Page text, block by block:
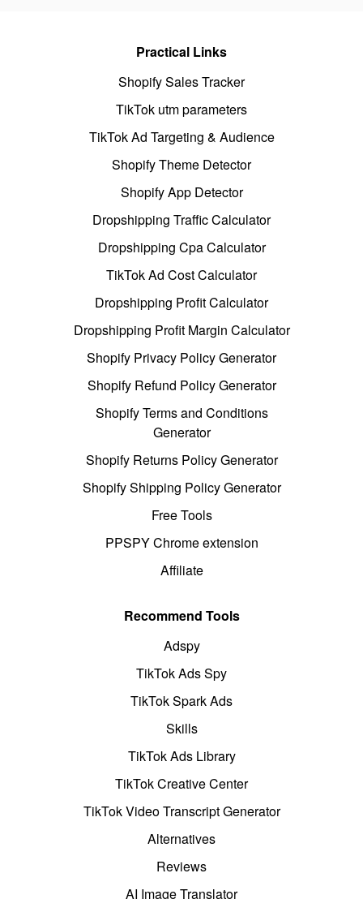
Practical Links
Shopify Sales Tracker
TikTok utm parameters
TikTok Ad Targeting & Audience
Shopify Theme Detector
Shopify App Detector
Dropshipping Traffic Calculator
Dropshipping Cpa Calculator
TikTok Ad Cost Calculator
Dropshipping Profit Calculator
Dropshipping Profit Margin Calculator
Shopify Privacy Policy Generator
Shopify Refund Policy Generator
Shopify Terms and Conditions
Generator
Shopify Returns Policy Generator
Shopify Shipping Policy Generator
Free Tools
PPSPY Chrome extension
Affiliate
Recommend Tools
Adspy
TikTok Ads Spy
TikTok Spark Ads
Skills
TikTok Ads Library
TikTok Creative Center
TikTok Video Transcript Generator
Alternatives
Reviews
AI Image Translator